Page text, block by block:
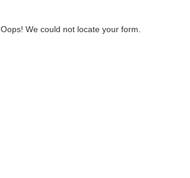
Oops! We could not locate your form.